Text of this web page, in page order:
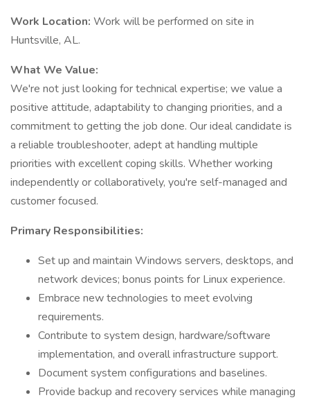
Work Location: Work will be performed on site in
Huntsville, AL.
What We Value:
We're not just looking for technical expertise; we value a
positive attitude, adaptability to changing priorities, and a
commitment to getting the job done. Our ideal candidate is
a reliable troubleshooter, adept at handling multiple
priorities with excellent coping skills. Whether working
independently or collaboratively, you're self-managed and
customer focused.
Primary Responsibilities:
Set up and maintain Windows servers, desktops, and
network devices; bonus points for Linux experience.
Embrace new technologies to meet evolving
requirements.
Contribute to system design, hardware/software
implementation, and overall infrastructure support.
Document system configurations and baselines.
Provide backup and recovery services while managing